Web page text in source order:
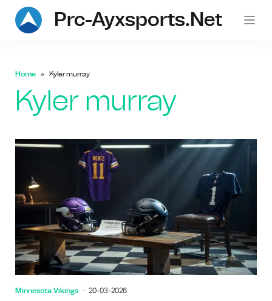
Prc-Ayxsports.net
Home Kyler murray
Kyler murray
Minnesota Vikings 20-03-2026